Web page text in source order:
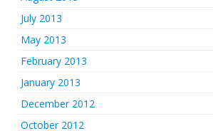
July 2013
May 2013
February 2013
January 2013
December 2012
October 2012